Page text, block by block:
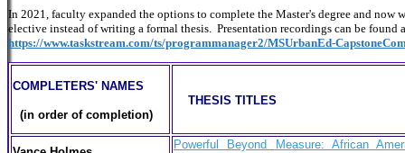
In 2021, faculty expanded the options to complete the Master's degree and
elective instead of writing a formal thesis. Presentation recordings can be
https://www.taskstream.com/ts/programmanager2/MSUrbanEd-
COMPLETERS' NAMES
(in order of completion)
THESIS TITLES
Powerful Beyond Measure: African